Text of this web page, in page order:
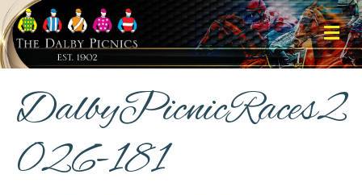
DalbyPicnicRaces2
026-181